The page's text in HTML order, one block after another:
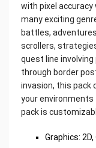
with pixel
many exciting
battles,
scrollers,
quest line
through border
invasion, this pack
your environments
pack is
Graphics: